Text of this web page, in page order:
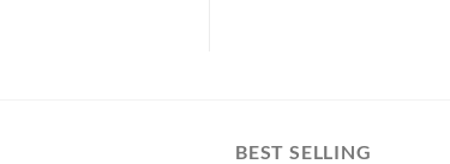
BEST SELLING